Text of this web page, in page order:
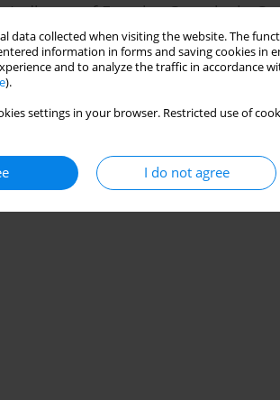
data collected when visiting the website. The
information in forms and saving cookies in
and to analyze the traffic in accordance
).
settings in your browser. Restricted use of
I do not agree
Indicator of Exercise Capacity in
,Alicja Nowak,Małgorzata Barbara